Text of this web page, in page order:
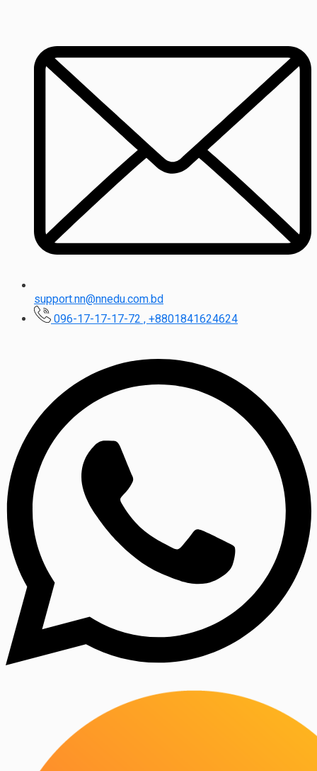
support.nn@nnedu.com.bd
096-17-17-17-72 , +8801841624624